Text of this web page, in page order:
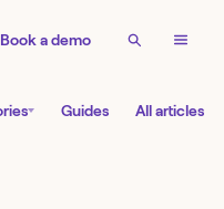
Book a demo
Guides All articles